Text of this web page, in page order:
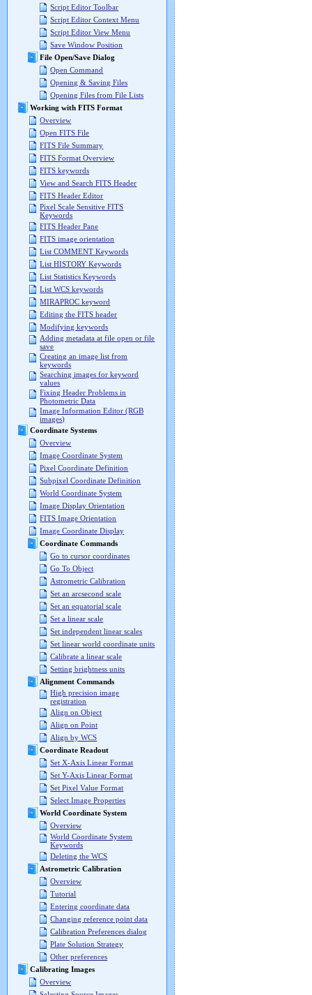
Script Editor Toolbar
Script Editor Context Menu
Script Editor View Menu
Save Window Position
File Open/Save Dialog
Open Command
Opening & Saving Files
Opening Files from File Lists
Working with FITS Format
Overview
Open FITS File
FITS File Summary
FITS Format Overview
FITS keywords
View and Search FITS Header
FITS Header Editor
Pixel Scale Sensitive FITS
Keywords
FITS Header Pane
FITS image orientation
List COMMENT Keywords
List HISTORY Keywords
List Statistics Keywords
List WCS keywords
MIRAPROC keyword
Editing the FITS header
Modifying keywords
Adding metadata at file open or file
save
Creating an image list from
keywords
Searching images for keyword
values
Fixing Header Problems in
Photometric Data
Image Information Editor (RGB
images)
Coordinate Systems
Overview
Image Coordinate System
Pixel Coordinate Definition
Subpixel Coordinate Definition
World Coordinate System
Image Display Orientation
FITS Image Orientation
Image Coordinate Display
Coordinate Commands
Go to cursor coordinates
Go To Object
Astrometric Calibration
Set an arcsecond scale
Set an equatorial scale
Set a linear scale
Set independent linear scales
Set linear world coordinate units
Calibrate a linear scale
Setting brightness units
Alignment Commands
High precision image
registration
Align on Object
Align on Point
Align by WCS
Coordinate Readout
Set X-Axis Linear Format
Set Y-Axis Linear Format
Set Pixel Value Format
Select Image Properties
World Coordinate System
Overview
World Coordinate System
Keywords
Deleting the WCS
Astrometric Calibration
Overview
Tutorial
Entering coordinate data
Changing reference point data
Calibration Preferences dialog
Plate Solution Strategy
Other preferences
Calibrating Images
Overview